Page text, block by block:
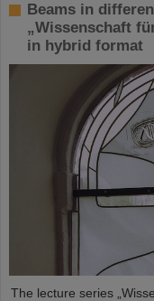
Beams in
„Wissenschaft
in hybrid format
The lecture series